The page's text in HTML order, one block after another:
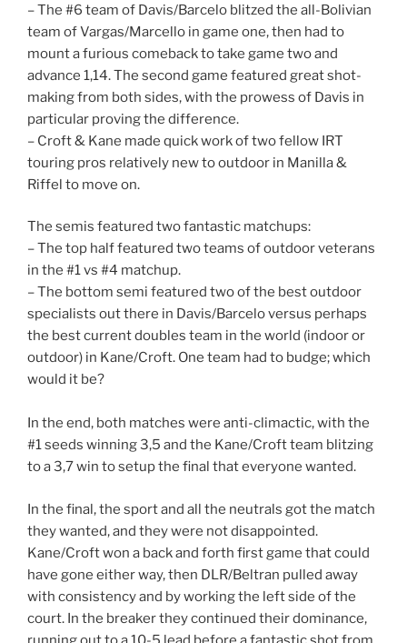
– The #6 team of Davis/Barcelo blitzed the all-Bolivian
team of Vargas/Marcello in game one, then had to
mount a furious comeback to take game two and
advance 1,14. The second game featured great shot-
making from both sides, with the prowess of Davis in
particular proving the difference.
– Croft & Kane made quick work of two fellow IRT
touring pros relatively new to outdoor in Manilla &
Riffel to move on.
The semis featured two fantastic matchups:
– The top half featured two teams of outdoor veterans
in the #1 vs #4 matchup.
– The bottom semi featured two of the best outdoor
specialists out there in Davis/Barcelo versus perhaps
the best current doubles team in the world (indoor or
outdoor) in Kane/Croft. One team had to budge; which
would it be?
In the end, both matches were anti-climactic, with the
#1 seeds winning 3,5 and the Kane/Croft team blitzing
to a 3,7 win to setup the final that everyone wanted.
In the final, the sport and all the neutrals got the match
they wanted, and they were not disappointed.
Kane/Croft won a back and forth first game that could
have gone either way, then DLR/Beltran pulled away
with consistency and by working the left side of the
court. In the breaker they continued their dominance,